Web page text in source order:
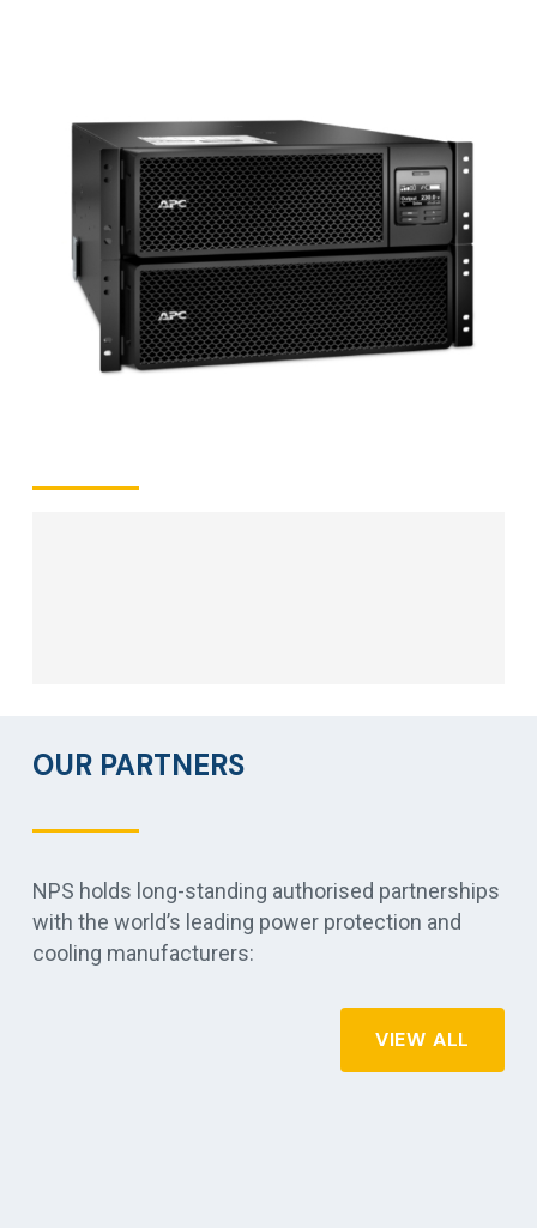
quantity
OUR PARTNERS
NPS holds long-standing authorised partnerships
with the world’s leading power protection and
cooling manufacturers:
VIEW ALL